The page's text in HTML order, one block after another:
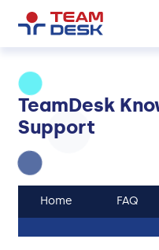
TeamDesk
Support
Home FAQ